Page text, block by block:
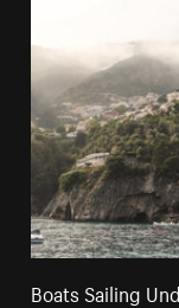
Boats Sailing